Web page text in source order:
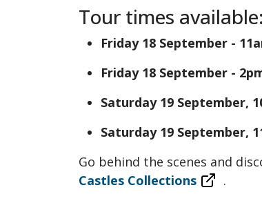
Tour times available:
Friday 18 September -
Friday 18 September -
Saturday 19 September,
Saturday 19 September,
Go behind the scenes and
Castles Collections
.